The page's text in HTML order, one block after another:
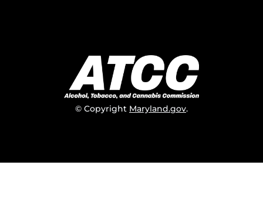
© Copyright Maryland.gov.